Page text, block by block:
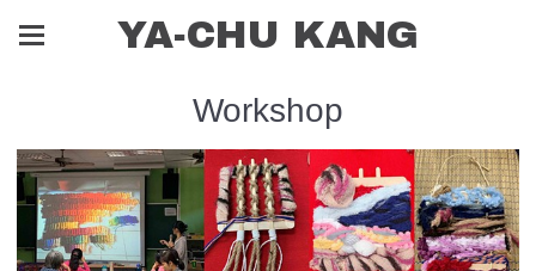
YA-CHU KANG
Workshop